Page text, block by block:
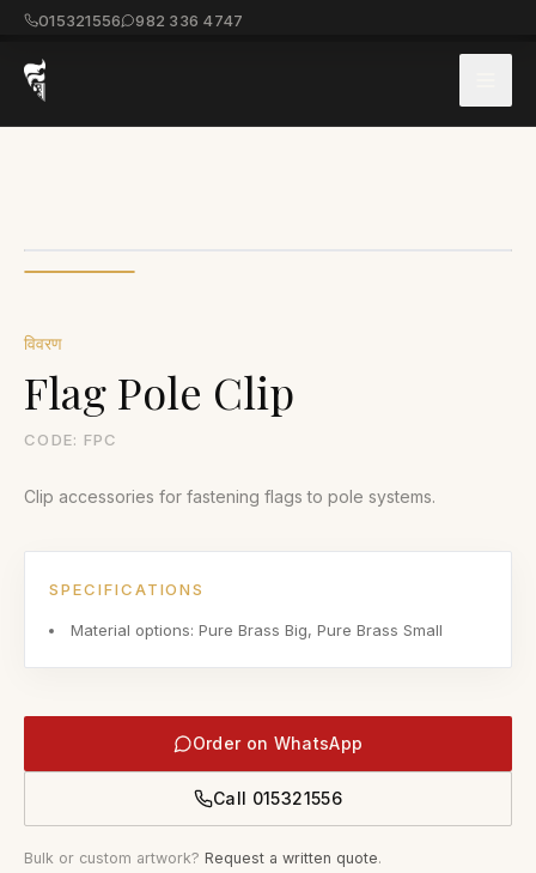
015321556 982 336 4747
विवरण
Flag Pole Clip
CODE: FPC
Clip accessories for fastening flags to pole systems.
SPECIFICATIONS
Material options: Pure Brass Big, Pure Brass Small
Order on WhatsApp
Call 015321556
Bulk or custom artwork? Request a written quote.